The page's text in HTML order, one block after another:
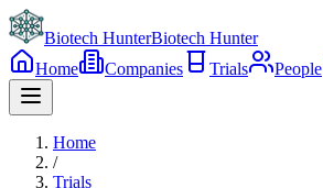
Biotech HunterBiotech Hunter
Home
Companies Trials People
Home
/
Trials